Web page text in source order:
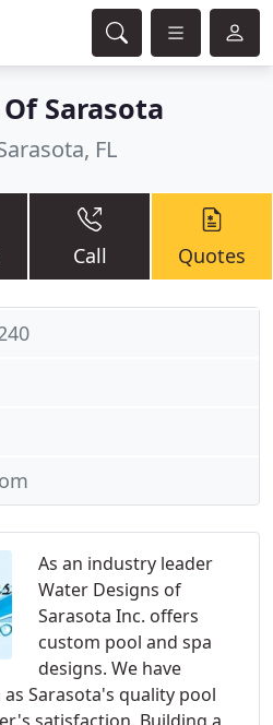
Sarasota
FL
Call Quotes
As an industry leader
Water Designs of
Sarasota Inc. offers
custom pool and spa
designs. We have
Sarasota's quality pool